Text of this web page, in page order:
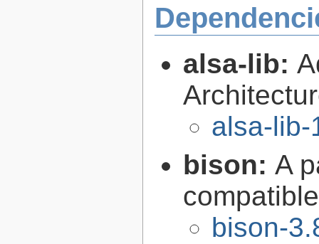
alsa-lib:
alsa-lib-
bison: A
bison-